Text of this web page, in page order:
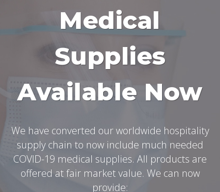
Medical
Supplies
Available Now
We have converted our worldwide hospitality
supply chain to now include much needed
COVID-19 medical supplies. All products are
offered at fair market value. We can now
provide: